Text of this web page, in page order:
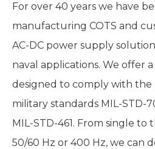
For over 40 years we have
manufacturing COTS and
AC-DC power supply
naval applications. We offer
designed to comply with the
military standards MIL-STD-
MIL-STD-461. From single to
50/60 Hz or 400 Hz, we can